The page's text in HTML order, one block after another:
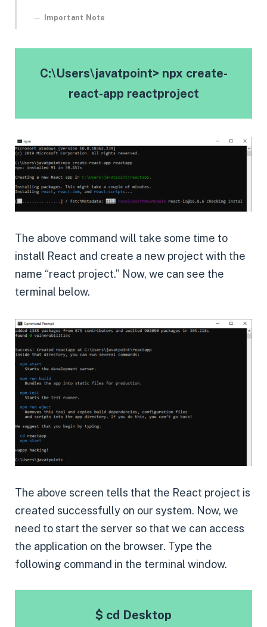
Important Note
C:\Users\javatpoint> npx create-
react-app reactproject
The above command will take some time to
install React and create a new project with the
name “react project.” Now, we can see the
terminal below.
The above screen tells that the React project is
created successfully on our system. Now, we
need to start the server so that we can access
the application on the browser. Type the
following command in the terminal window.
$ cd Desktop